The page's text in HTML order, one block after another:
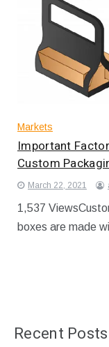
Markets
Important
Custom
March 22, 2021
1,537
boxes are made
Recent Posts